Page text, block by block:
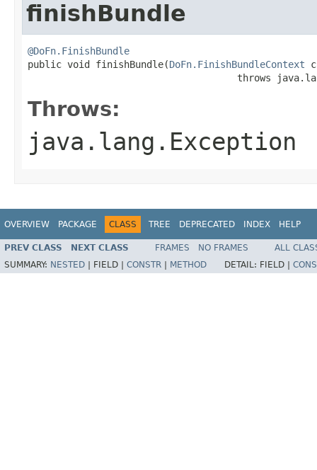
finishBundle
@DoFn.FinishBundle
public void finishBundle(DoFn.FinishBundleContext
throws
Throws:
java.lang.Exception
OVERVIEW PACKAGE CLASS TREE DEPRECATED INDEX HELP
PREV CLASS NEXT CLASS FRAMES NO FRAMES
ALL
SUMMARY: NESTED FIELD | CONSTR METHOD DETAIL: FIELD |